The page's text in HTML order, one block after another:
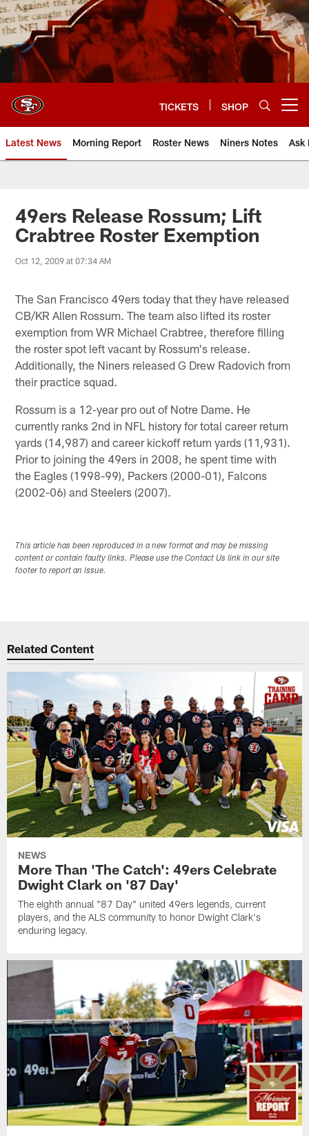
Skip
to
main
content
TICKETS SHOP
Latest News Morning Report Roster News Niners Notes Ask
49ers Release Rossum; Lift
Crabtree Roster Exemption
Oct 12, 2009 at 07:34 AM
The San Francisco 49ers today that they have released
CB/KR Allen Rossum. The team also lifted its roster
exemption from WR Michael Crabtree, therefore filling
the roster spot left vacant by Rossum's release.
Additionally, the Niners released G Drew Radovich from
their practice squad.
Rossum is a 12-year pro out of Notre Dame. He
currently ranks 2nd in NFL history for total career return
yards (14,987) and career kickoff return yards (11,931).
Prior to joining the 49ers in 2008, he spent time with
the Eagles (1998-99), Packers (2000-01), Falcons
(2002-06) and Steelers (2007).
This article has been reproduced in a new format and may be missing
content or contain faulty links. Please use the Contact Us link in our site
footer to report an issue.
Related Content
NEWS
More Than 'The Catch': 49ers Celebrate
Dwight Clark on '87 Day'
The eighth annual "87 Day" united 49ers legends, current
players, and the ALS community to honor Dwight Clark's
enduring legacy.